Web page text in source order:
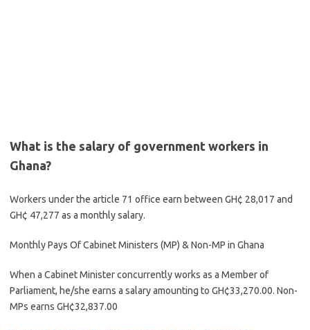
What is the salary of government workers in
Ghana?
Workers under the article 71 office earn between GH¢ 28,017 and
GH¢ 47,277 as a monthly salary.
Monthly Pays Of Cabinet Ministers (MP) & Non-MP in Ghana
When a Cabinet Minister concurrently works as a Member of
Parliament, he/she earns a salary amounting to GH¢33,270.00. Non-
MPs earns GH¢32,837.00